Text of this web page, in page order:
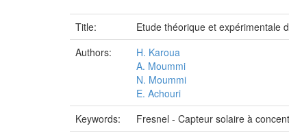
Title:
Etude théorique et expérimentale
Authors:
H. Karoua
A. Moummi
N. Moummi
E. Achouri
Keywords:
Fresnel - Capteur solaire à